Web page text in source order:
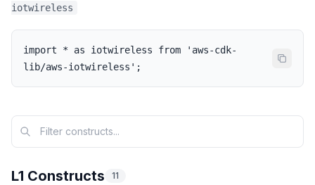
iotwireless
import * as iotwireless from 'aws-cdk-
lib/aws-iotwireless';
L1 Constructs 11